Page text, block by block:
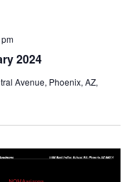
2024
Avenue, Phoenix, AZ,